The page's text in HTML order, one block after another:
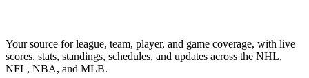
Your source for league, team, player, and game coverage, with live
scores, stats, standings, schedules, and updates across the NHL,
NFL, NBA, and MLB.